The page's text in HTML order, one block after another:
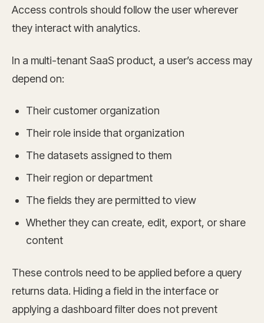
Access controls should follow the user wherever
they interact with analytics.
In a multi-tenant SaaS product, a user’s access may
depend on:
Their customer organization
Their role inside that organization
The datasets assigned to them
Their region or department
The fields they are permitted to view
Whether they can create, edit, export, or share
content
These controls need to be applied before a query
returns data. Hiding a field in the interface or
applying a dashboard filter does not prevent